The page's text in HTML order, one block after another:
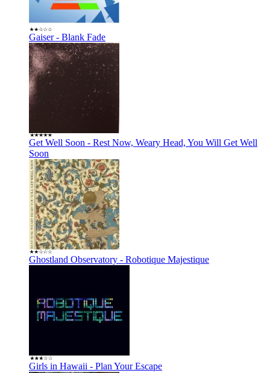
Gaiser - Blank Fade
Get Well Soon - Rest Now, Weary Head, You Will Get Well
Soon
Ghostland Observatory - Robotique Majestique
Girls in Hawaii - Plan Your Escape